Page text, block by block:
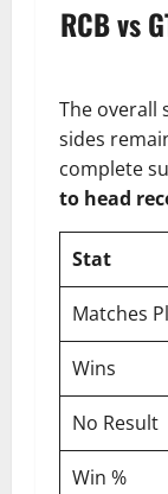
RCB vs
The overall
sides
complete
to head
Stat
Matches
Wins
No Result
Win %